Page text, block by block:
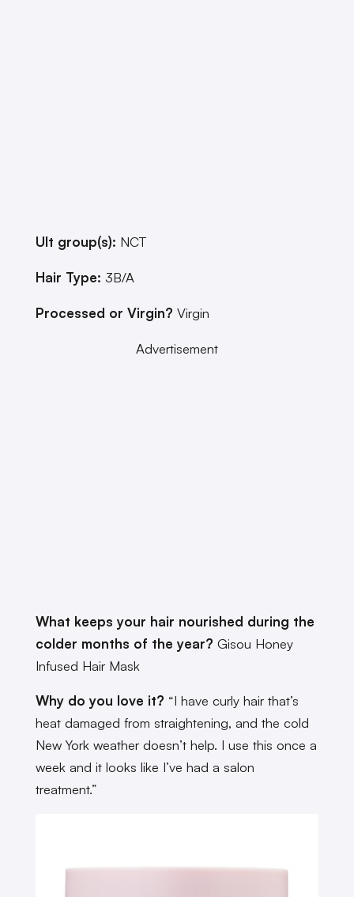
Ult group(s): NCT
Hair Type: 3B/A
Processed or Virgin? Virgin
Advertisement
What keeps your hair nourished during the
colder months of the year? Gisou Honey
Infused Hair Mask
Why do you love it? “I have curly hair that’s
heat damaged from straightening, and the cold
New York weather doesn’t help. I use this once a
week and it looks like I’ve had a salon
treatment.”